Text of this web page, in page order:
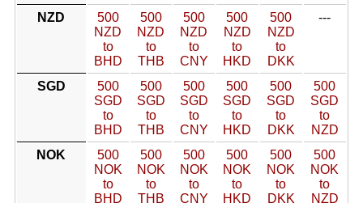
NZD
500
NZD
to
BHD
500
NZD
to
THB
500
NZD
to
CNY
500
NZD
to
HKD
500
NZD
to
DKK
---
SGD
500
SGD
to
BHD
500
SGD
to
THB
500
SGD
to
CNY
500
SGD
to
HKD
500
SGD
to
DKK
500
SGD
to
NZD
NOK
500
NOK
to
BHD
500
NOK
to
THB
500
NOK
to
CNY
500
NOK
to
HKD
500
NOK
to
DKK
500
NOK
to
NZD